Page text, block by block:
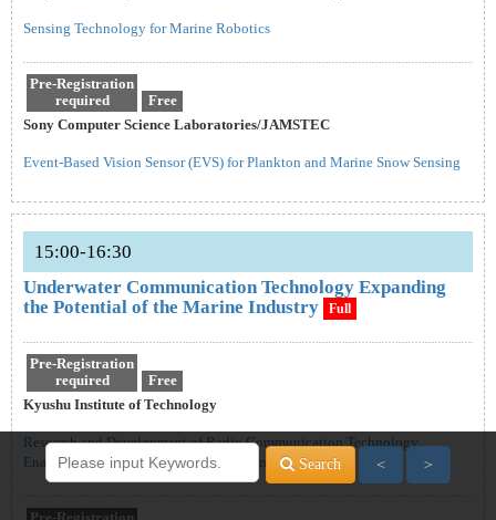
Search ＜ ＞
Sensing Technology for Marine Robotics
Pre-Registration
required
Free
Sony Computer Science Laboratories/JAMSTEC
Event-Based Vision Sensor (EVS) for Plankton and Marine Snow Sensing
15:00-16:30
Underwater Communication Technology Expanding
the Potential of the Marine Industry
Full
Pre-Registration
required
Free
Kyushu Institute of Technology
Research and Development of Radio Communication Technology
Enabling Real-Time Video Transmission Underwater